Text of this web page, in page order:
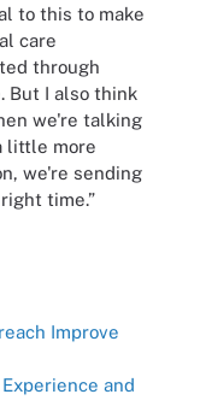
to this to make
care
through
But I also think
we're talking
little more
we're sending
time.”
Improve
and